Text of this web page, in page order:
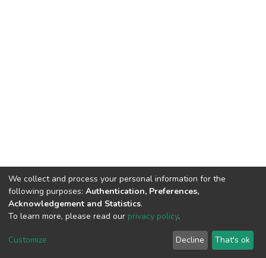
DSpace software copyright © 2002-2026 LYRASIS
Regulations
We collect and process your personal information for the
following purposes: Authentication, Preferences,
Acknowledgement and Statistics.
To learn more, please read our privacy policy.
Customize Decline That's ok